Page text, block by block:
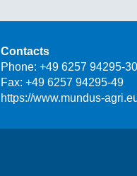
Contacts
Phone: +49 6257 94295-30
Fax: +49 6257 94295-49
https://www.mundus-